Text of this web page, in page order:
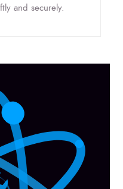
and securely.